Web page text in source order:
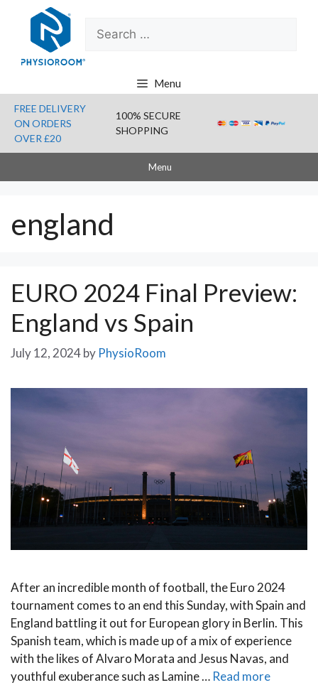
content
Search
for:
Menu
FREE DELIVERY
ON ORDERS
OVER £20
100% SECURE
SHOPPING
Menu
england
EURO 2024 Final Preview:
England vs Spain
July 12, 2024by PhysioRoom
After an incredible month of football, the Euro 2024
tournament comes to an end this Sunday, with Spain and
England battling it out for European glory in Berlin. This
Spanish team, which is made up of a mix of experience
with the likes of Alvaro Morata and Jesus Navas, and
youthful exuberance such as Lamine … Read more